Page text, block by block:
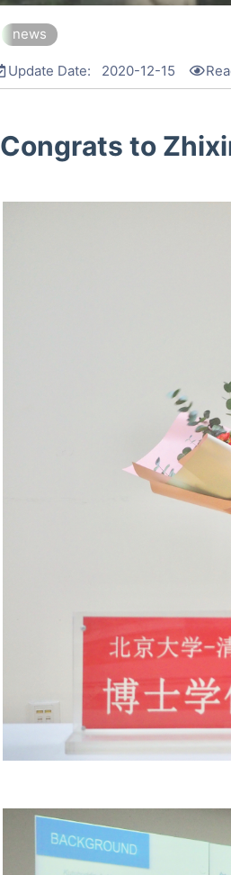
news
Update Date: 2020-12-15
Congrats to